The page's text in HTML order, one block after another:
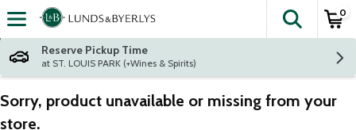
Skip header to page content
The
0
Reserve Pickup Time
at ST. LOUIS PARK (+Wines & Spirits)
Sorry, product unavailable or missing from your
store.